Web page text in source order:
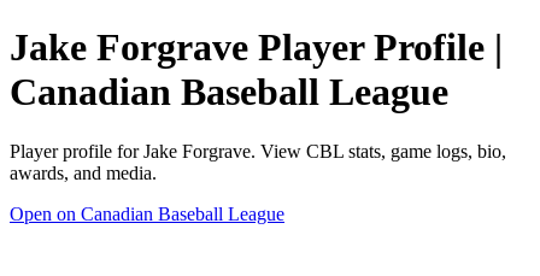
Jake Forgrave Player Profile |
Canadian Baseball League
Player profile for Jake Forgrave. View CBL stats, game logs, bio,
awards, and media.
Open on Canadian Baseball League